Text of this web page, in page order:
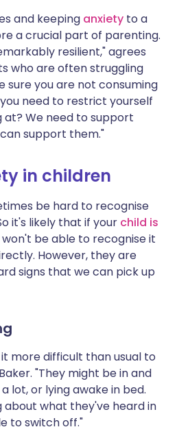
and keeping anxiety to a
a crucial part of parenting.
resilient," agrees
who are often struggling
sure you are not consuming
need to restrict yourself
at? We need to support
support them."
in children
be hard to recognise
it's likely that if your child is
be able to recognise it
However, they are
signs that we can pick up
more difficult than usual to
"They might be in and
lot, or lying awake in bed.
about what they've heard in
to switch off."